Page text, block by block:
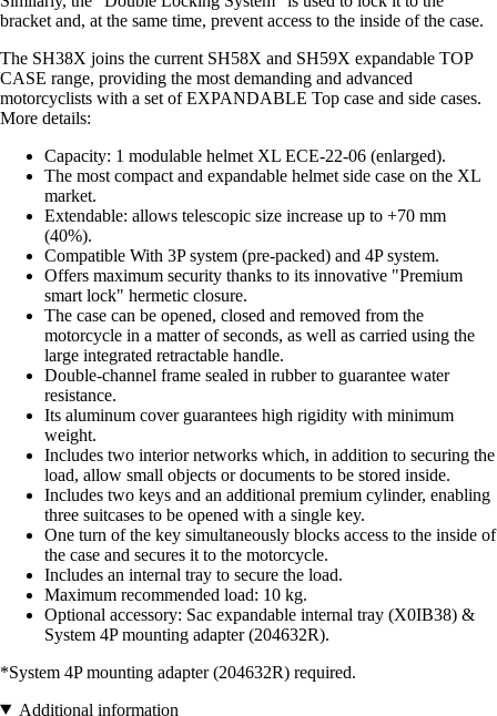
bracket and, at the same time, prevent access to the inside of the case.
The SH38X joins the current SH58X and SH59X expandable TOP
CASE range, providing the most demanding and advanced
motorcyclists with a set of EXPANDABLE Top case and side cases.
More details:
Capacity: 1 modulable helmet XL ECE-22-06 (enlarged).
The most compact and expandable helmet side case on the XL
market.
Extendable: allows telescopic size increase up to +70 mm
(40%).
Compatible With 3P system (pre-packed) and 4P system.
Offers maximum security thanks to its innovative "Premium
smart lock" hermetic closure.
The case can be opened, closed and removed from the
motorcycle in a matter of seconds, as well as carried using the
large integrated retractable handle.
Double-channel frame sealed in rubber to guarantee water
resistance.
Its aluminum cover guarantees high rigidity with minimum
weight.
Includes two interior networks which, in addition to securing the
load, allow small objects or documents to be stored inside.
Includes two keys and an additional premium cylinder, enabling
three suitcases to be opened with a single key.
One turn of the key simultaneously blocks access to the inside of
the case and secures it to the motorcycle.
Includes an internal tray to secure the load.
Maximum recommended load: 10 kg.
Optional accessory: Sac expandable internal tray (X0IB38) &
System 4P mounting adapter (204632R).
*System 4P mounting adapter (204632R) required.
Additional information